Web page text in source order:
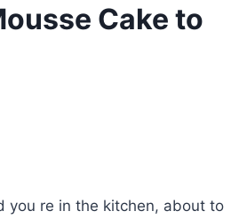
Cake to
you re in the kitchen, about to